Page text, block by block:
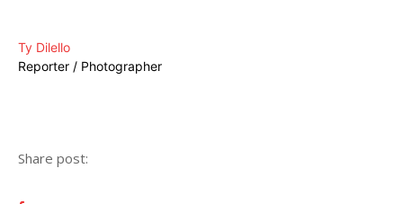
Ty Dilello
Reporter / Photographer
Share post: